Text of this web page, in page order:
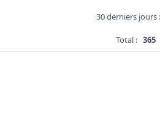
30 derniers jours :
Total : 365